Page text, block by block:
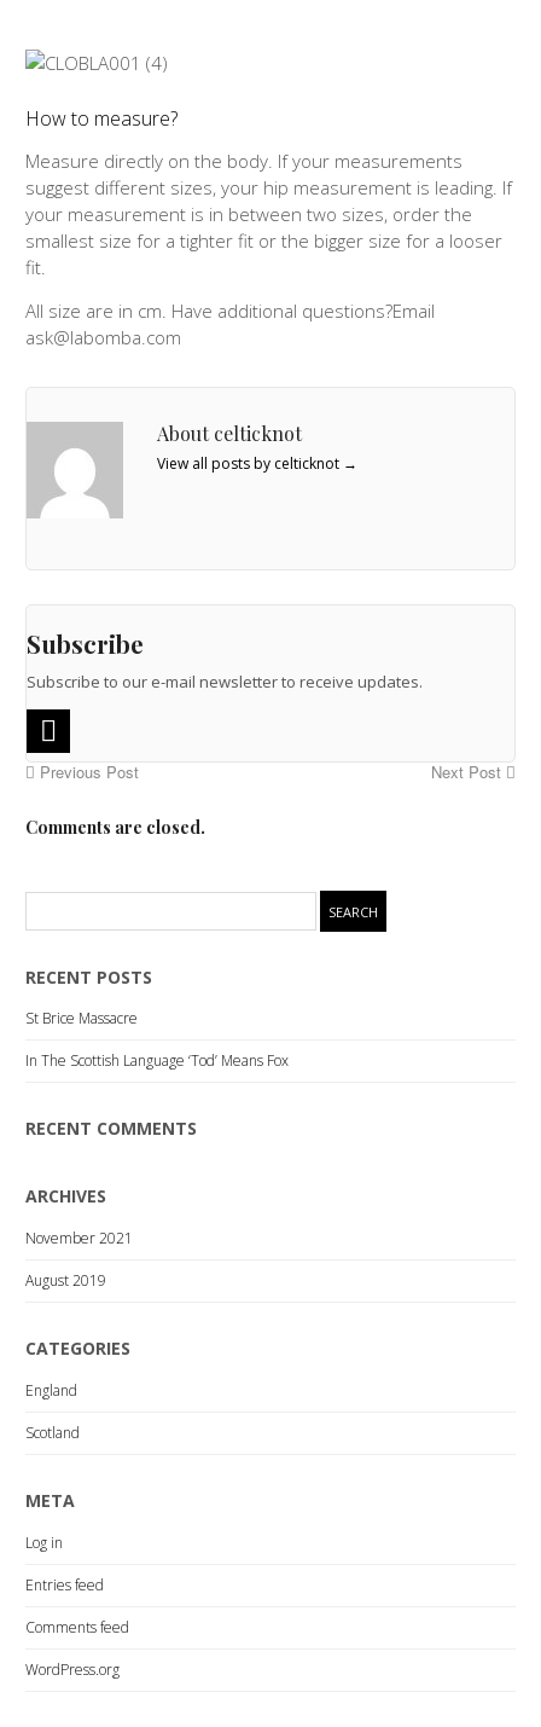
How to measure?
Measure directly on the body. If your measurements
suggest different sizes, your hip measurement is leading. If
your measurement is in between two sizes, order the
smallest size for a tighter fit or the bigger size for a looser
fit.
All size are in cm. Have additional questions?Email
ask@labomba.com
About celticknot
View all posts by celticknot →
Subscribe
Subscribe to our e-mail newsletter to receive updates.
Previous Post Next Post
Comments are closed.
RECENT POSTS
St Brice Massacre
In The Scottish Language ‘Tod’ Means Fox
RECENT COMMENTS
ARCHIVES
November 2021
August 2019
CATEGORIES
England
Scotland
META
Log in
Entries feed
Comments feed
WordPress.org